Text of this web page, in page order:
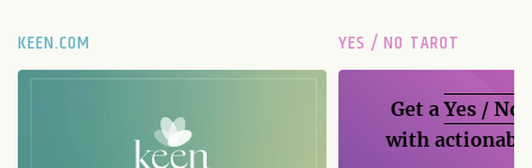
KEEN.COM YES / NO TAROT
Get aYes / No
with